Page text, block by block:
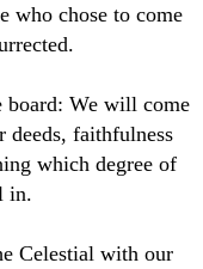
who chose to come
board: We will come
deeds, faithfulness
which degree of
in.
Celestial with our